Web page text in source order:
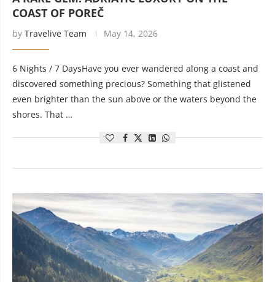
COAST OF POREČ
by Travelive Team May 14, 2026
6 Nights / 7 DaysHave you ever wandered along a coast and
discovered something precious? Something that glistened
even brighter than the sun above or the waters beyond the
shores. That …